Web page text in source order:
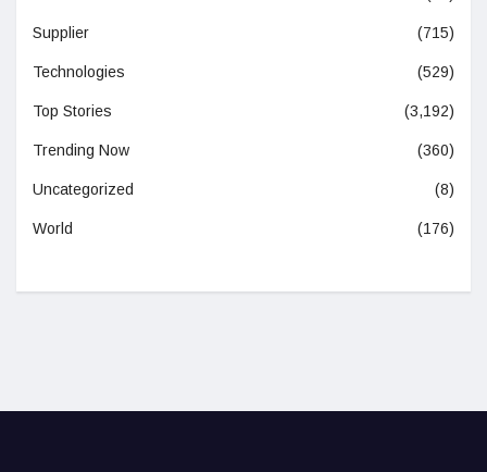
Supplier (715)
Technologies (529)
Top Stories (3,192)
Trending Now (360)
Uncategorized (8)
World (176)